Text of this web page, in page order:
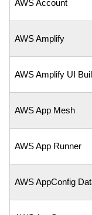
AWS Account
AWS Amplify
AWS Amplify UI
AWS App Mesh
AWS App Runner
AWS AppConfig